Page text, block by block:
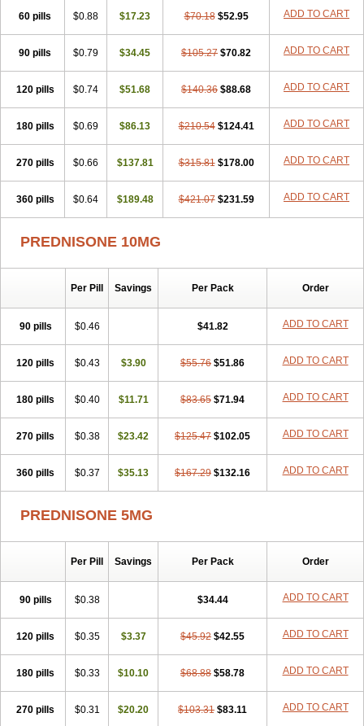
60 pills $0.88 $17.23 $70.18 $52.95 ADD TO CART
90 pills $0.79 $34.45 $105.27 $70.82 ADD TO CART
120 pills $0.74 $51.68 $140.36 $88.68 ADD TO CART
180 pills $0.69 $86.13 $210.54 $124.41 ADD TO CART
270 pills $0.66 $137.81 $315.81 $178.00 ADD TO CART
360 pills $0.64 $189.48 $421.07 $231.59 ADD TO CART
PREDNISONE 10MG
Per Pill Savings Per Pack Order
90 pills $0.46 $41.82 ADD TO CART
120 pills $0.43 $3.90 $55.76 $51.86 ADD TO CART
180 pills $0.40 $11.71 $83.65 $71.94 ADD TO CART
270 pills $0.38 $23.42 $125.47 $102.05 ADD TO CART
360 pills $0.37 $35.13 $167.29 $132.16 ADD TO CART
PREDNISONE 5MG
Per Pill Savings Per Pack Order
90 pills $0.38 $34.44 ADD TO CART
120 pills $0.35 $3.37 $45.92 $42.55 ADD TO CART
180 pills $0.33 $10.10 $68.88 $58.78 ADD TO CART
270 pills $0.31 $20.20 $103.31 $83.11 ADD TO CART